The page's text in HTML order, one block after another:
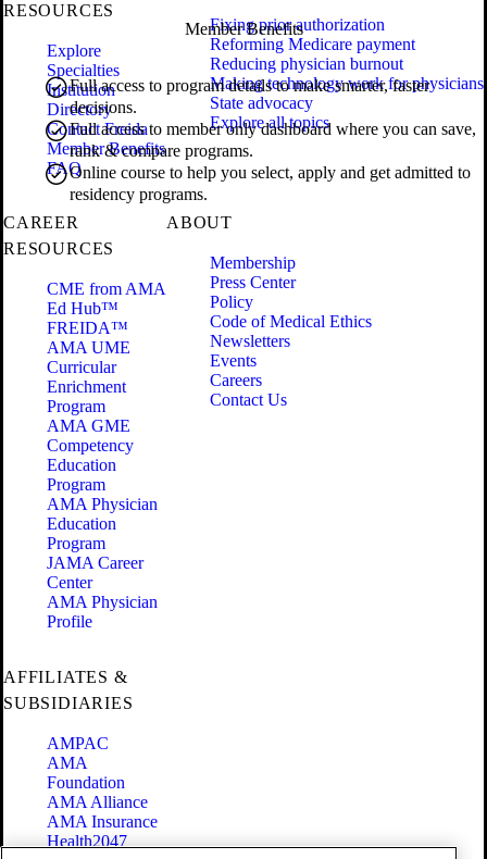
Member Benefits
Full access to program details to make smarter, faster
decisions.
Full access to member only dashboard where you can save,
rank & compare programs.
Online course to help you select, apply and get admitted to
residency programs.
RESOURCES
Explore
Specialties
Institution
Directory
Contact Freida
Member Benefits
FAQ
Fixing prior authorization
Reforming Medicare payment
Reducing physician burnout
Making technology work for physicians
State advocacy
Explore all topics
CAREER
RESOURCES
CME from AMA
Ed Hub™
FREIDA™
AMA UME
Curricular
Enrichment
Program
AMA GME
Competency
Education
Program
AMA Physician
Education
Program
JAMA Career
Center
AMA Physician
Profile
ABOUT
Membership
Press Center
Policy
Code of Medical Ethics
Newsletters
Events
Careers
Contact Us
AFFILIATES &
SUBSIDIARIES
AMPAC
AMA
Foundation
AMA Alliance
AMA Insurance
Health2047